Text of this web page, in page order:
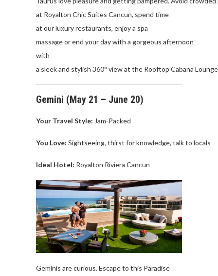
at Royalton ChicSuites Cancun, spend time
at ourluxuryrestaurants, enjoya spa
massageorend yourdaywith a gorgeous afternoon
with
a sleekand stylish 360° viewat the Rooftop Cabana Lounge
Gemini (May 21 – June 20)
Your Travel Style: Jam-Packed
You Love: Sightseeing, thirst forknowledge, talkto locals
Ideal Hotel: Royalton Riviera Cancun
Geminis are curious. Escape to this Paradise